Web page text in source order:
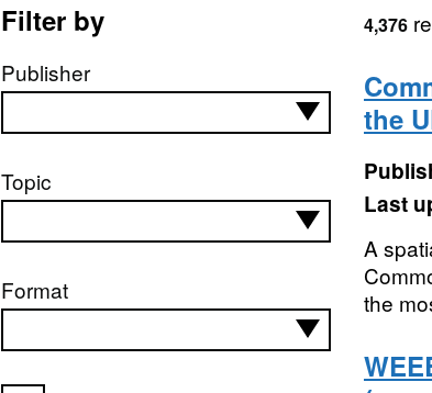
Filter by
Publisher
Topic
Format
4,376
the
Last
A
the